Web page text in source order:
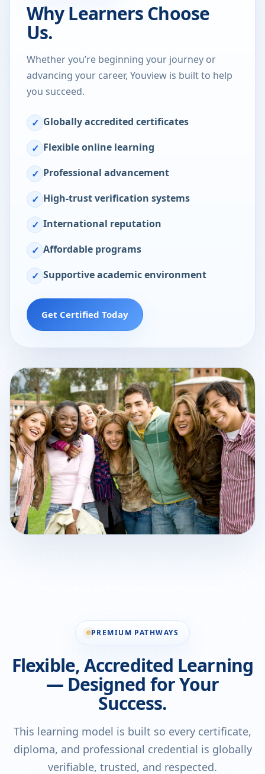
Why Learners Choose
Us.
Whether you’re beginning your journey or
advancing your career, Youview is built to help
you succeed.
✓ Globally accredited certificates
✓ Flexible online learning
✓ Professional advancement
✓ High-trust verification systems
✓ International reputation
✓ Affordable programs
✓ Supportive academic environment
Get Certified Today
PREMIUM PATHWAYS
Flexible, Accredited Learning
— Designed for Your
Success.
This learning model is built so every certificate,
diploma, and professional credential is globally
verifiable, trusted, and respected.